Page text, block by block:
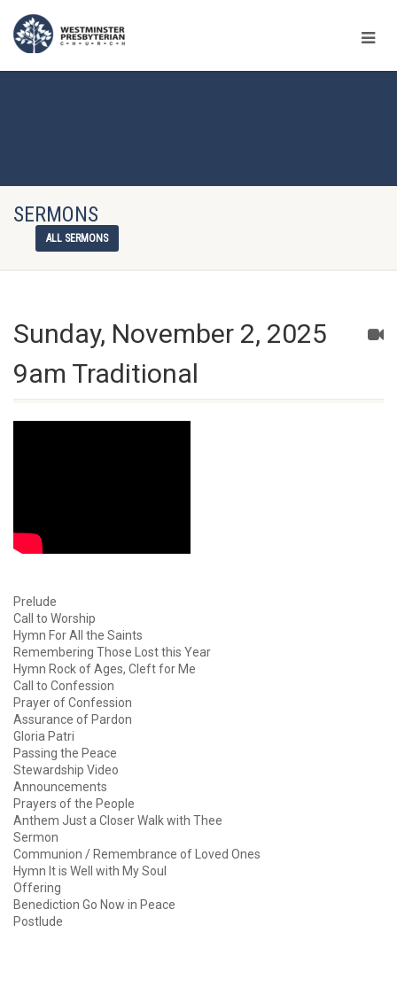
SERMONS
ALL SERMONS
Sunday, November 2, 2025
9am Traditional
Prelude
Call to Worship
Hymn For All the Saints
Remembering Those Lost this Year
Hymn Rock of Ages, Cleft for Me
Call to Confession
Prayer of Confession
Assurance of Pardon
Gloria Patri
Passing the Peace
Stewardship Video
Announcements
Prayers of the People
Anthem Just a Closer Walk with Thee
Sermon
Communion / Remembrance of Loved Ones
Hymn It is Well with My Soul
Offering
Benediction Go Now in Peace
Postlude